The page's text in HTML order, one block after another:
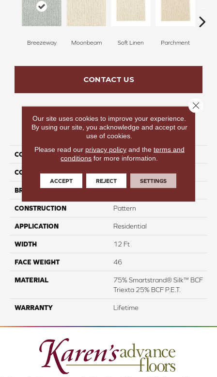
Breezeway Moonbeam Soft Linen Parchment
CONTACT US
PRODUCT ATTRIBUTES
COLLECTION Launchpad
COLOR Blues
BRAND Carpetsplus Colortile
CONSTRUCTION Pattern
APPLICATION Residential
WIDTH 12 Ft
FACE WEIGHT 46
MATERIAL
75% Smartstrand® Silk™ BCF
Triexta 25% BCF P.E.T.
WARRANTY Lifetime
Our site uses cookies to improve your experience.
By using our site, you acknowledge and accept our
use of cookies.
Please read our privacy policyand the terms and
conditions for more information.
ACCEPT REJECT SETTINGS
Close